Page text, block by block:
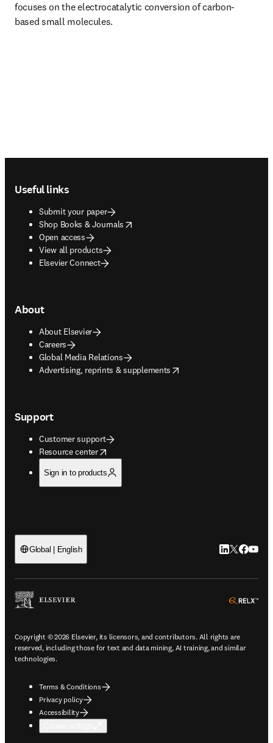
focuses on the electrocatalytic conversion of carbon-
based small molecules.
Useful links
Submit your paper
Shop Books & Journals
opens in new tab/window
Open access
View all products
Elsevier Connect
About
About Elsevier
Careers
Global Media Relations
Advertising, reprints & supplements
opens in new tab/window
Support
Customer support
Resource center
opens in new tab/window
Sign in to products
Global | English LinkedIn
Twitter
Copyright © 2026 Elsevier, its licensors, and contributors. All rights are
reserved, including those for text and data mining, AI training, and similar
technologies.
Terms & Conditions
Privacy policy
Accessibility